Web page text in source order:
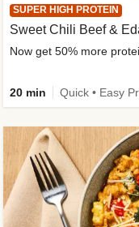
SUPER HIGH PROTEIN
Sweet Chili Beef &
Now get 50% more
20 min Quick • Easy